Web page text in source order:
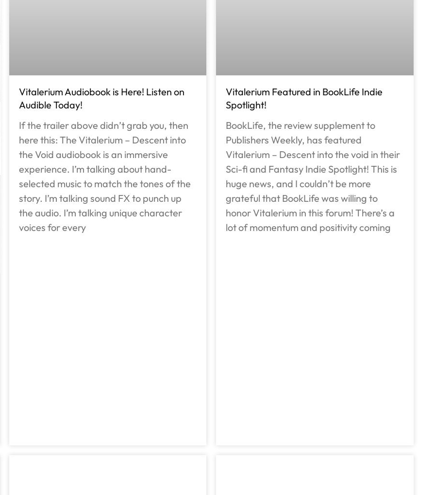
Vitalerium Audiobook is Here! Listen on
Audible Today!
If the trailer above didn’t grab you, then
here this: The Vitalerium – Descent into
the Void audiobook is an immersive
experience. I’m talking about hand-
selected music to match the tones of the
story. I’m talking sound FX to punch up
the audio. I’m talking unique character
voices for every
Vitalerium Featured in BookLife Indie
Spotlight!
BookLife, the review supplement to
Publishers Weekly, has featured
Vitalerium – Descent into the void in their
Sci-fi and Fantasy Indie Spotlight! This is
huge news, and I couldn’t be more
grateful that BookLife was willing to
honor Vitalerium in this forum! There’s a
lot of momentum and positivity coming